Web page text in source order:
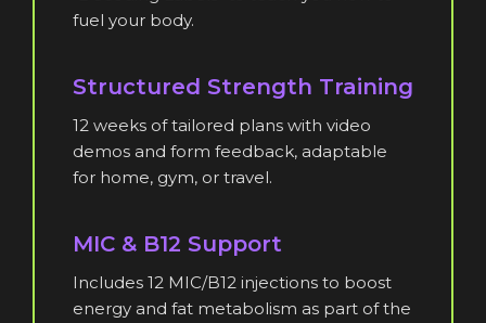
fuel your body.
Structured Strength Training
12 weeks of tailored plans with video
demos and form feedback, adaptable
for home, gym, or travel.
MIC & B12 Support
Includes 12 MIC/B12 injections to boost
energy and fat metabolism as part of the